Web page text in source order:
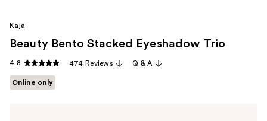
Kaja
Beauty Bento Stacked Eyeshadow Trio
4.8 474 Reviews Q & A
Online only